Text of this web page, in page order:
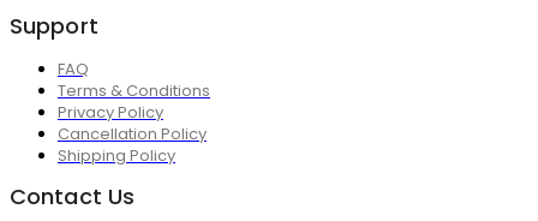
Support
FAQ
Terms & Conditions
Privacy Policy
Cancellation Policy
Shipping Policy
Contact Us